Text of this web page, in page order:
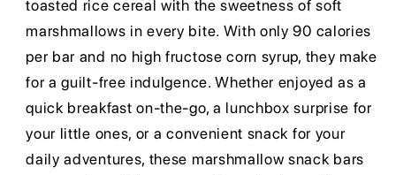
toasted rice cereal with the sweetness of soft
marshmallows in every bite. With only 90 calories
per bar and no high fructose corn syrup, they make
for a guilt-free indulgence. Whether enjoyed as a
quick breakfast on-the-go, a lunchbox surprise for
your little ones, or a convenient snack for your
daily adventures, these marshmallow snack bars